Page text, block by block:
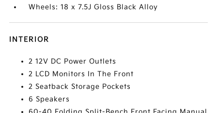
Wheels: 18 x 7.5J Gloss Black Alloy
INTERIOR
2 12V DC Power Outlets
2 LCD Monitors In The Front
2 Seatback Storage Pockets
6 Speakers